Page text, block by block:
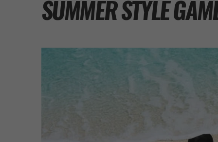
SUMMER STYLE